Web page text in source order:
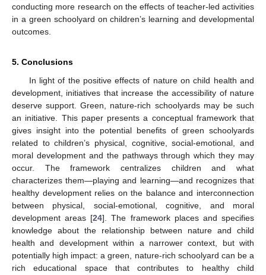
conducting more research on the effects of teacher-led activities
in a green schoolyard on children’s learning and developmental
outcomes.
5. Conclusions
In light of the positive effects of nature on child health and
development, initiatives that increase the accessibility of nature
deserve support. Green, nature-rich schoolyards may be such
an initiative. This paper presents a conceptual framework that
gives insight into the potential benefits of green schoolyards
related to children’s physical, cognitive, social-emotional, and
moral development and the pathways through which they may
occur. The framework centralizes children and what
characterizes them—playing and learning—and recognizes that
healthy development relies on the balance and interconnection
between physical, social-emotional, cognitive, and moral
development areas [24]. The framework places and specifies
knowledge about the relationship between nature and child
health and development within a narrower context, but with
potentially high impact: a green, nature-rich schoolyard can be a
rich educational space that contributes to healthy child